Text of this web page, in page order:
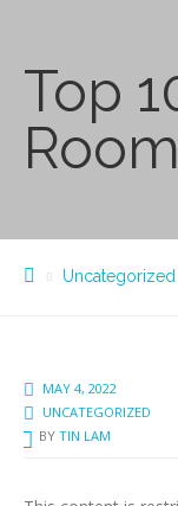
Top
Uncategorized
MAY 4, 2022
UNCATEGORIZED
BY TIN LAM